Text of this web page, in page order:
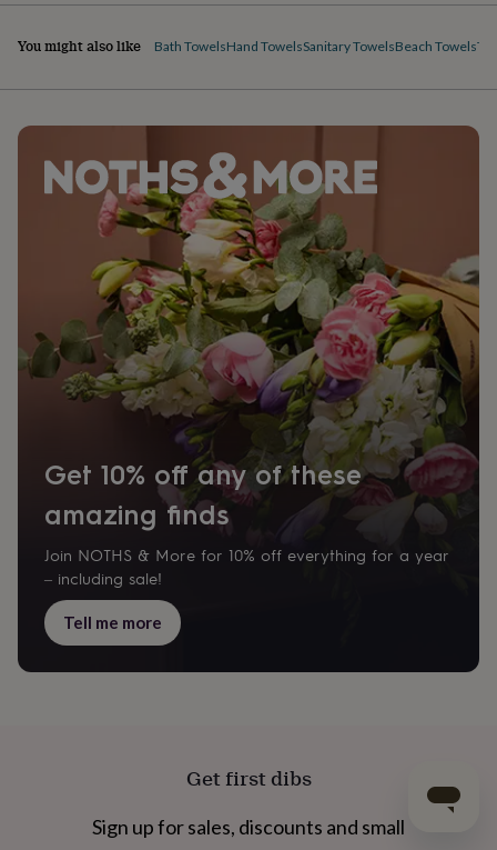
You might also like Bath TowelsHand TowelsSanitary TowelsBeach Towels
Get 10% off any of these
amazing finds
Join NOTHS & More for 10% off everything for a year
– including sale!
Tell me more
Get first dibs
Sign up for sales, discounts and small